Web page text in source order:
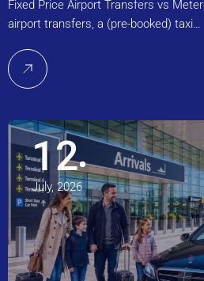
Fixed Price Airport Transfers vs
airport transfers, a (pre-booked) taxi…
12
July, 2026